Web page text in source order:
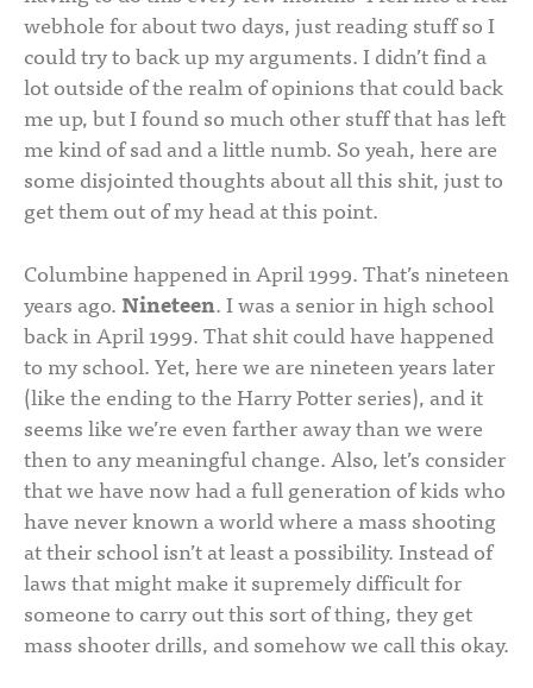
webhole for about two days, just reading stuff so I
could try to back up my arguments. I didn’t find a
lot outside of the realm of opinions that could back
me up, but I found so much other stuff that has left
me kind of sad and a little numb. So yeah, here are
some disjointed thoughts about all this shit, just to
get them out of my head at this point.
Columbine happened in April 1999. That’s nineteen
years ago. Nineteen. I was a senior in high school
back in April 1999. That shit could have happened
to my school. Yet, here we are nineteen years later
(like the ending to the Harry Potter series), and it
seems like we’re even farther away than we were
then to any meaningful change. Also, let’s consider
that we have now had a full generation of kids who
have never known a world where a mass shooting
at their school isn’t at least a possibility. Instead of
laws that might make it supremely difficult for
someone to carry out this sort of thing, they get
mass shooter drills, and somehow we call this okay.